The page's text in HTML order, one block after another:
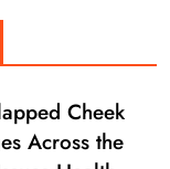
Cheek
Across the